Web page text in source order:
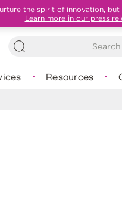
the spirit of innovation,
Learn more in our press
Resources